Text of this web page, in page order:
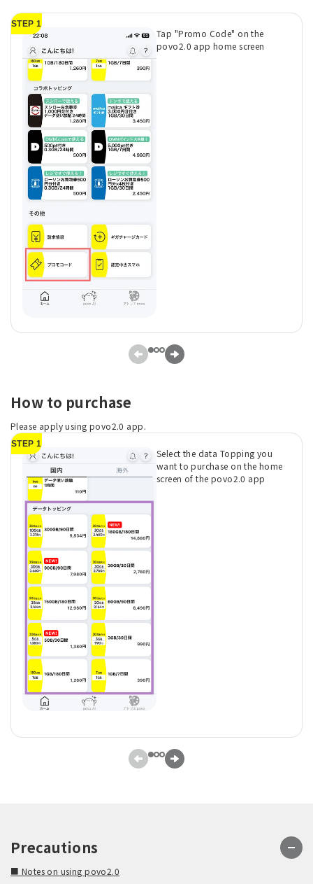
STEP 1
Tap "Promo Code" on the
povo2.0 app home screen
How to purchase
Please apply using povo2.0 app.
STEP 1
Select the data Topping you
want to purchase on the home
screen of the povo2.0 app
Precautions
■ Notes on using povo2.0